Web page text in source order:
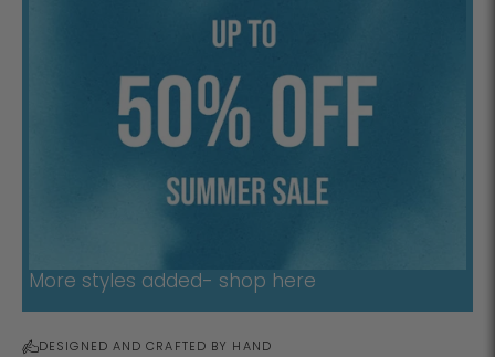
More styles added- shop here
DESIGNED AND CRAFTED BY HAND